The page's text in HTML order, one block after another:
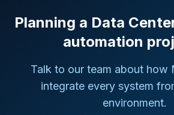
Planning a Data
automation
Talk to our team about how
integrate every system
environment.